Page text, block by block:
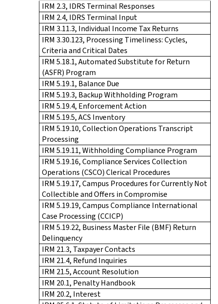
IRM 2.3, IDRS Terminal Responses
IRM 2.4, IDRS Terminal Input
IRM 3.11.3, Individual Income Tax Returns
IRM 3.30.123, Processing Timeliness: Cycles,
Criteria and Critical Dates
IRM 5.18.1, Automated Substitute for Return
(ASFR) Program
IRM 5.19.1, Balance Due
IRM 5.19.3, Backup Withholding Program
IRM 5.19.4, Enforcement Action
IRM 5.19.5, ACS Inventory
IRM 5.19.10, Collection Operations Transcript
Processing
IRM 5.19.11, Withholding Compliance Program
IRM 5.19.16, Compliance Services Collection
Operations (CSCO) Clerical Procedures
IRM 5.19.17, Campus Procedures for Currently Not
Collectible and Offers in Compromise
IRM 5.19.19, Campus Compliance International
Case Processing (CCICP)
IRM 5.19.22, Business Master File (BMF) Return
Delinquency
IRM 21.3, Taxpayer Contacts
IRM 21.4, Refund Inquiries
IRM 21.5, Account Resolution
IRM 20.1, Penalty Handbook
IRM 20.2, Interest